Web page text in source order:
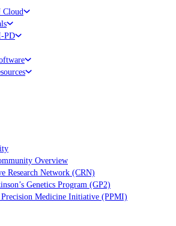
Cloud
PD
Overview
Research Network (CRN)
Genetics Program (GP2)
Precision Medicine Initiative (PPMI)